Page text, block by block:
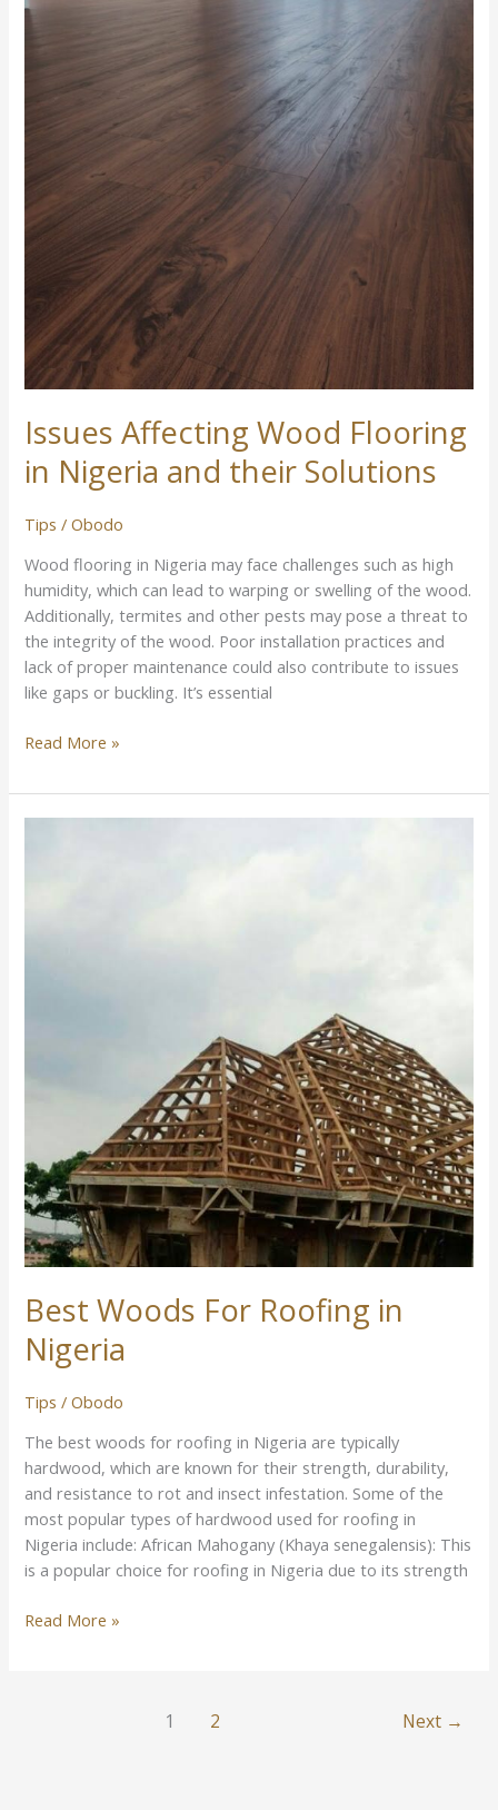
Issues Affecting Wood Flooring
in Nigeria and their Solutions
Tips /Obodo
Wood flooring in Nigeria may face challenges such as high
humidity, which can lead to warping or swelling of the wood.
Additionally, termites and other pests may pose a threat to
the integrity of the wood. Poor installation practices and
lack of proper maintenance could also contribute to issues
like gaps or buckling. It’s essential
Issues
Wood
Flooring
Nigeria
Solutions
Read More »
Best Woods For Roofing in
Nigeria
Tips /Obodo
The best woods for roofing in Nigeria are typically
hardwood, which are known for their strength, durability,
and resistance to rot and insect infestation. Some of the
most popular types of hardwood used for roofing in
Nigeria include: African Mahogany (Khaya senegalensis): This
is a popular choice for roofing in Nigeria due to its strength
Read More »
1 2 Next →